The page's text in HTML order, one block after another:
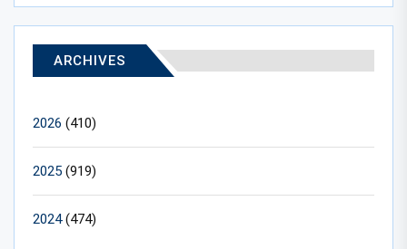
ARCHIVES
2026 (410)
2025 (919)
2024(474)